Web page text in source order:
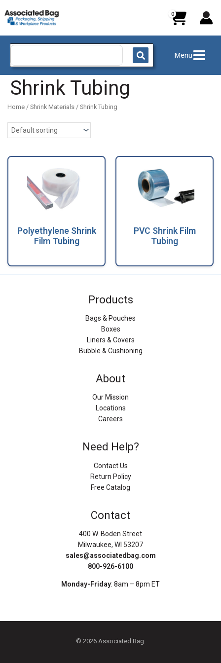
to
content
Search
Menu
Shrink Tubing
Home / Shrink Materials / Shrink Tubing
Polyethylene Shrink
Film Tubing
PVC Shrink Film
Tubing
Products
Bags & Pouches
Boxes
Liners & Covers
Bubble & Cushioning
About
Our Mission
Locations
Careers
Need Help?
Contact Us
Return Policy
Free Catalog
Contact
400 W. Boden Street
Milwaukee, WI 53207
sales@associatedbag.com
800-926-6100
Monday-Friday: 8am – 8pm ET
© 2026 Associated Bag.